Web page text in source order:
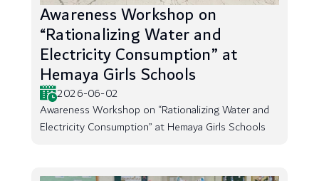
Awareness Workshop on
“Rationalizing Water and
Electricity Consumption” at
Hemaya Girls Schools
2026-06-02
Awareness Workshop on “Rationalizing Water and
Electricity Consumption” at Hemaya Girls Schools